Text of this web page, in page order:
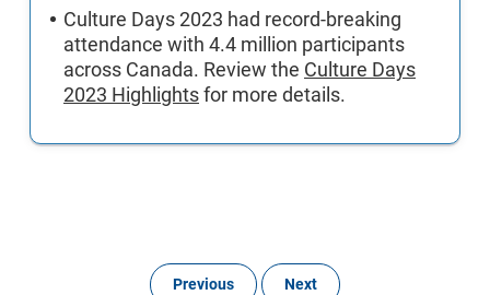
Culture Days 2023 had record-breaking
attendance with 4.4 million participants
across Canada. Review the Culture Days
2023 Highlightsfor more details.
Previous Next